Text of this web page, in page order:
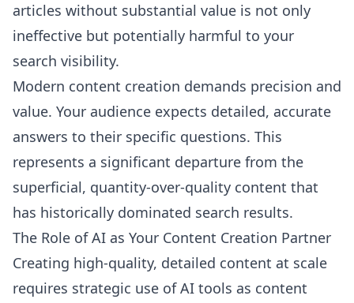
articles without substantial value is not only
ineffective but potentially harmful to your
search visibility.
Modern content creation demands precision and
value. Your audience expects detailed, accurate
answers to their specific questions. This
represents a significant departure from the
superficial, quantity-over-quality content that
has historically dominated search results.
The Role of AI as Your Content Creation Partner
Creating high-quality, detailed content at scale
requires strategic use of AI tools as content